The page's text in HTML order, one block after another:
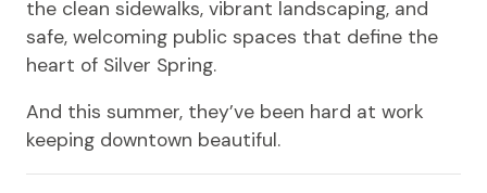
the clean sidewalks, vibrant landscaping, and
safe, welcoming public spaces that define the
heart of Silver Spring.
And this summer, they’ve been hard at work
keeping downtown beautiful.